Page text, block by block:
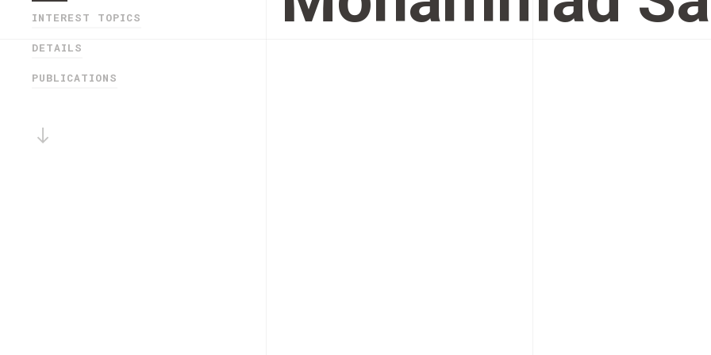
INTEREST TOPICS
DETAILS
PUBLICATIONS